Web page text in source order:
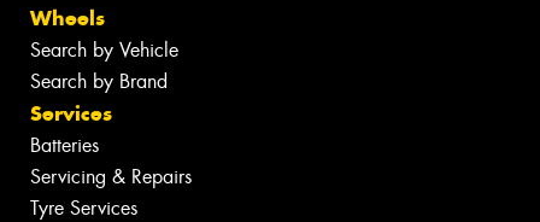
Wheels
Search by Vehicle
Search by Brand
Services
Batteries
Servicing & Repairs
Tyre Services